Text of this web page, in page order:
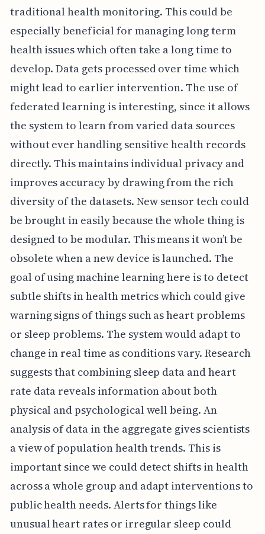
traditional health monitoring. This could be
especially beneficial for managing long term
health issues which often take a long time to
develop. Data gets processed over time which
might lead to earlier intervention. The use of
federated learning is interesting, since it allows
the system to learn from varied data sources
without ever handling sensitive health records
directly. This maintains individual privacy and
improves accuracy by drawing from the rich
diversity of the datasets. New sensor tech could
be brought in easily because the whole thing is
designed to be modular. This means it won’t be
obsolete when a new device is launched. The
goal of using machine learning here is to detect
subtle shifts in health metrics which could give
warning signs of things such as heart problems
or sleep problems. The system would adapt to
change in real time as conditions vary. Research
suggests that combining sleep data and heart
rate data reveals information about both
physical and psychological well being. An
analysis of data in the aggregate gives scientists
a view of population health trends. This is
important since we could detect shifts in health
across a whole group and adapt interventions to
public health needs. Alerts for things like
unusual heart rates or irregular sleep could